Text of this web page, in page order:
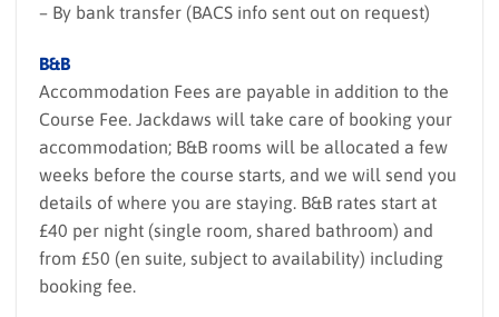
– By bank transfer (BACS info sent out on request)
B&B
Accommodation Fees are payable in addition to the
Course Fee. Jackdaws will take care of booking your
accommodation; B&B rooms will be allocated a few
weeks before the course starts, and we will send you
details of where you are staying. B&B rates start at
£40 per night (single room, shared bathroom) and
from £50 (en suite, subject to availability) including
booking fee.